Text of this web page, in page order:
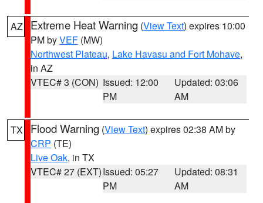
AZ Extreme Heat Warning (View Text) expires 10:00
PM byVEF (MW)
Northwest Plateau, Lake Havasu and Fort Mohave,
in AZ
VTEC# 3 (CON) Issued: 12:00
PM
Updated: 03:06
AM
TX Flood Warning (View Text) expires 02:38 AM by
CRP (TE)
Live Oak, in TX
VTEC# 27 (EXT)Issued: 05:27
PM
Updated: 08:31
AM